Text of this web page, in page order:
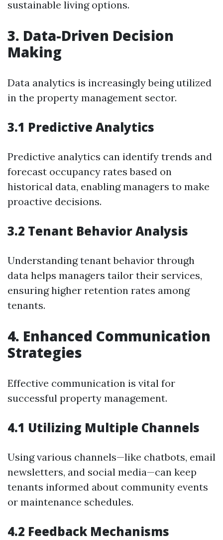
sustainable living options.
3. Data-Driven Decision
Making
Data analytics is increasingly being utilized
in the property management sector.
3.1 Predictive Analytics
Predictive analytics can identify trends and
forecast occupancy rates based on
historical data, enabling managers to make
proactive decisions.
3.2 Tenant Behavior Analysis
Understanding tenant behavior through
data helps managers tailor their services,
ensuring higher retention rates among
tenants.
4. Enhanced Communication
Strategies
Effective communication is vital for
successful property management.
4.1 Utilizing Multiple Channels
Using various channels—like chatbots, email
newsletters, and social media—can keep
tenants informed about community events
or maintenance schedules.
4.2 Feedback Mechanisms